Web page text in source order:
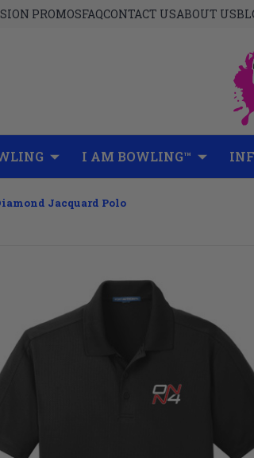
PROMOSFAQCONTACT USABOUT US
I AM BOWLING™
Jacquard Polo